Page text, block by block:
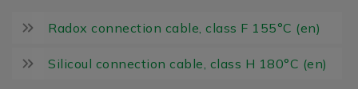
Radox connection cable, class F 155°C (en)
Silicoul connection cable, class H 180°C (en)